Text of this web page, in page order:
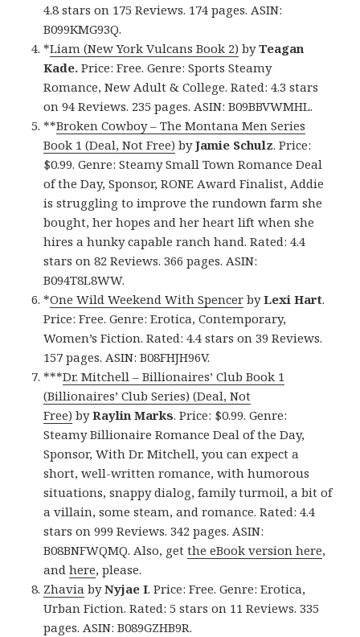
4.8 stars on 175 Reviews. 174 pages. ASIN:
B099KMG93Q.
*Liam (New York Vulcans Book 2) byTeagan
Kade. Price: Free. Genre: Sports Steamy
Romance, New Adult & College. Rated: 4.3 stars
on 94 Reviews. 235 pages. ASIN: B09BBVWMHL.
**Broken Cowboy – The Montana Men Series
Book 1 (Deal, Not Free) byJamie Schulz. Price:
$0.99. Genre: Steamy Small Town Romance Deal
of the Day, Sponsor, RONE Award Finalist, Addie
is struggling to improve the rundown farm she
bought, her hopes and her heart lift when she
hires a hunky capable ranch hand. Rated: 4.4
stars on 82 Reviews. 366 pages. ASIN:
B094T8L8WW.
*One Wild Weekend With Spencer byLexi Hart.
Price: Free. Genre: Erotica, Contemporary,
Women’s Fiction. Rated: 4.4 stars on 39 Reviews.
157 pages. ASIN: B08FHJH96V.
***Dr. Mitchell – Billionaires’ Club Book 1
(Billionaires’ Club Series) (Deal, Not
Free) byRaylin Marks. Price: $0.99. Genre:
Steamy Billionaire Romance Deal of the Day,
Sponsor, With Dr. Mitchell, you can expect a
short, well-written romance, with humorous
situations, snappy dialog, family turmoil, a bit of
a villain, some steam, and romance. Rated: 4.4
stars on 999 Reviews. 342 pages. ASIN:
B08BNFWQMQ. Also, getthe eBook version here,
andhere, please.
Zhavia byNyjae I. Price: Free. Genre: Erotica,
Urban Fiction. Rated: 5 stars on 11 Reviews. 335
pages. ASIN: B089GZHB9R.